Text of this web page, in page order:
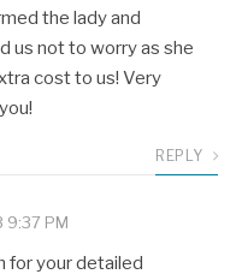
the lady and
us not to worry as she
cost to us! Very
REPLY
9:37 PM
for your detailed